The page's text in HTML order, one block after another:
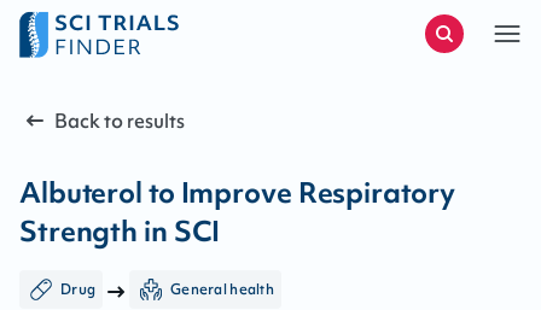
Back to results
Albuterol to Improve Respiratory
Strength in SCI
Drug General health